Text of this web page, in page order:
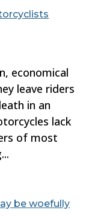
economical
leave riders
in an
lack
of most
be woefully